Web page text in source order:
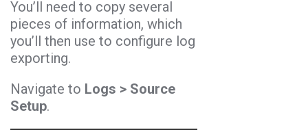
You’ll need to copy several
pieces of information, which
you’ll then use to configure log
exporting.
Navigate to Logs > Source
Setup.